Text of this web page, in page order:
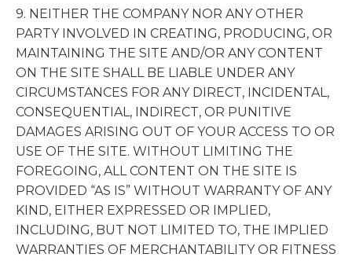
9. NEITHER THE COMPANY NOR ANY OTHER
PARTY INVOLVED IN CREATING, PRODUCING, OR
MAINTAINING THE SITE AND/OR ANY CONTENT
ON THE SITE SHALL BE LIABLE UNDER ANY
CIRCUMSTANCES FOR ANY DIRECT, INCIDENTAL,
CONSEQUENTIAL, INDIRECT, OR PUNITIVE
DAMAGES ARISING OUT OF YOUR ACCESS TO OR
USE OF THE SITE. WITHOUT LIMITING THE
FOREGOING, ALL CONTENT ON THE SITE IS
PROVIDED “AS IS” WITHOUT WARRANTY OF ANY
KIND, EITHER EXPRESSED OR IMPLIED,
INCLUDING, BUT NOT LIMITED TO, THE IMPLIED
WARRANTIES OF MERCHANTABILITY OR FITNESS